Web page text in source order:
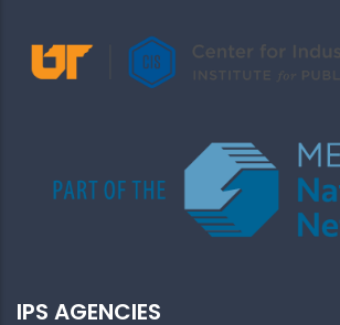
IPS AGENCIES